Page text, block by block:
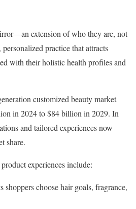
extension of who they are, not
practice that attracts
with their holistic health profiles and
customized beauty market
in 2024 to $84 billion in 2029. In
and tailored experiences now
share.
experiences include:
shoppers choose hair goals, fragrance,